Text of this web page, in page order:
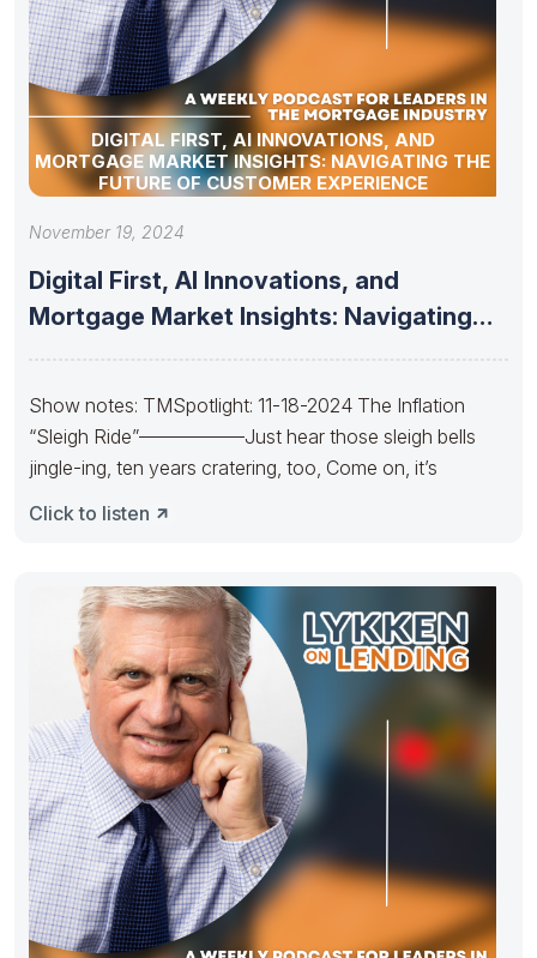
DIGITAL FIRST, AI INNOVATIONS, AND
MORTGAGE MARKET INSIGHTS: NAVIGATING THE
FUTURE OF CUSTOMER EXPERIENCE
November 19, 2024
Digital First, AI Innovations, and
Mortgage Market Insights: Navigating
Show notes: TMSpotlight: 11-18-2024 The Inflation
“Sleigh Ride”—————–Just hear those sleigh bells
jingle-ing, ten years cratering, too, Come on, it’s
Click to listen